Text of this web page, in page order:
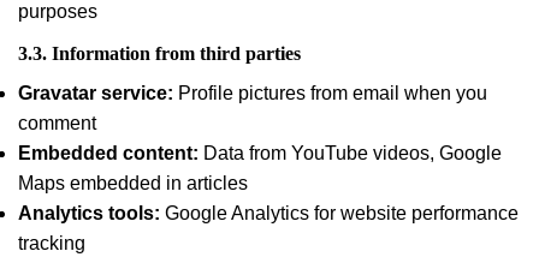
purposes
3.3. Information from third parties
Gravatar service: Profile pictures from email when you
comment
Embedded content: Data from YouTube videos, Google
Maps embedded in articles
Analytics tools: Google Analytics for website performance
tracking